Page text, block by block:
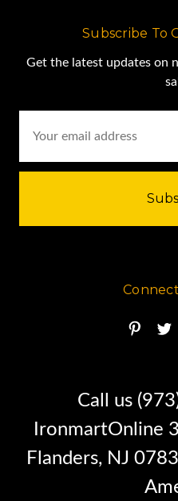
Subscribe To
Get the latest updates on
Address
Call us
IronmartOnline
Flanders, NJ